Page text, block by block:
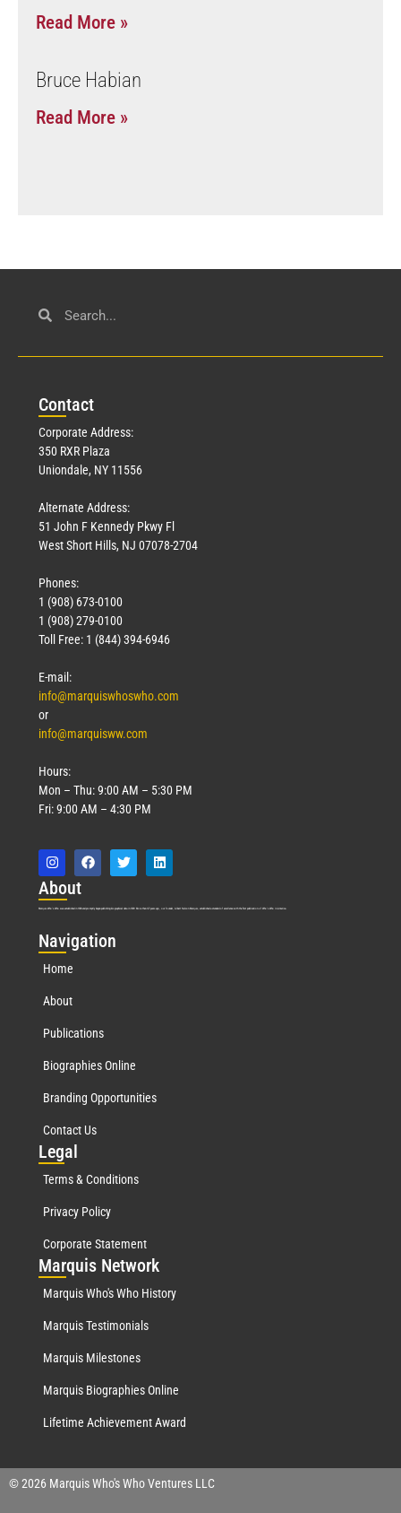
Read More »
Bruce Habian
Read More »
Contact
Corporate Address:
350 RXR Plaza
Uniondale, NY 11556
Alternate Address:
51 John F Kennedy Pkwy Fl
West Short Hills, NJ 07078-2704
Phones:
1 (908) 673-0100
1 (908) 279-0100
Toll Free: 1 (844) 394-6946
E-mail:
info@marquiswhoswho.com
or
info@marquisww.com
Hours:
Mon – Thu: 9:00 AM – 5:30 PM
Fri: 9:00 AM – 4:30 PM
About
Marquis Who’s Who was established in 1898 and promptly began publishing biographical data in 1899. More than127years ago, our founder, Albert Nelson Marquis, established a standard of excellence with the first publication of Who’s Who in America.
Navigation
Home
About
Publications
Biographies Online
Branding Opportunities
Contact Us
Legal
Terms & Conditions
Privacy Policy
Corporate Statement
Marquis Network
Marquis Who's Who History
Marquis Testimonials
Marquis Milestones
Marquis Biographies Online
Lifetime Achievement Award
© 2026 Marquis Who's Who Ventures LLC